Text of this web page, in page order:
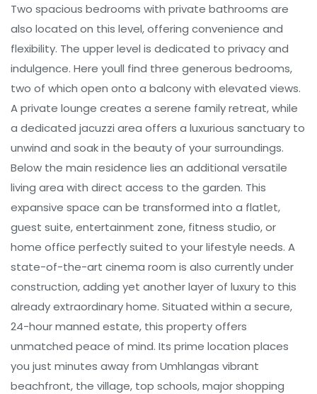
Two spacious bedrooms with private bathrooms are
also located on this level, offering convenience and
flexibility. The upper level is dedicated to privacy and
indulgence. Here youll find three generous bedrooms,
two of which open onto a balcony with elevated views.
A private lounge creates a serene family retreat, while
a dedicated jacuzzi area offers a luxurious sanctuary to
unwind and soak in the beauty of your surroundings.
Below the main residence lies an additional versatile
living area with direct access to the garden. This
expansive space can be transformed into a flatlet,
guest suite, entertainment zone, fitness studio, or
home office perfectly suited to your lifestyle needs. A
state-of-the-art cinema room is also currently under
construction, adding yet another layer of luxury to this
already extraordinary home. Situated within a secure,
24-hour manned estate, this property offers
unmatched peace of mind. Its prime location places
you just minutes away from Umhlangas vibrant
beachfront, the village, top schools, major shopping